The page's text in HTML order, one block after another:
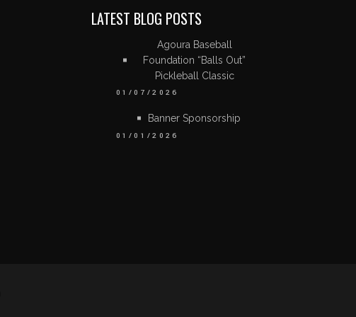
LATEST BLOG POSTS
Agoura Baseball
Foundation “Balls Out”
Pickleball Classic
01/07/2026
Banner Sponsorship
01/01/2026